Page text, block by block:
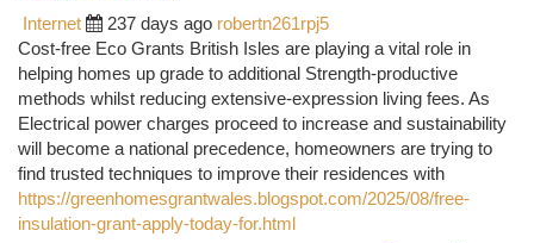
Internet
237 days ago robertn261rpj5
Cost-free Eco Grants British Isles are playing a vital role in
helping homes up grade to additional Strength-productive
methods whilst reducing extensive-expression living fees. As
Electrical power charges proceed to increase and sustainability
will become a national precedence, homeowners are trying to
find trusted techniques to improve their residences with
https://greenhomesgrantwales.blogspot.com/2025/08/free-
insulation-grant-apply-today-for.html